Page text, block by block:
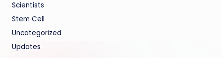
Scientists
Stem Cell
Uncategorized
Updates